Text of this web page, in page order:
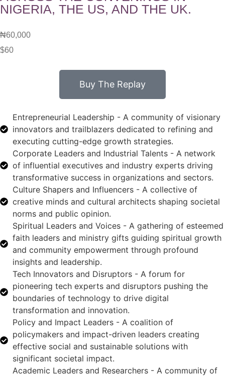
NIGERIA, THE US, AND THE UK.
₦60,000
$60
Buy The Replay
Entrepreneurial Leadership - A community of visionary
innovators and trailblazers dedicated to refining and
executing cutting-edge growth strategies.
Corporate Leaders and Industrial Talents - A network
of influential executives and industry experts driving
transformative success in organizations and sectors.
Culture Shapers and Influencers - A collective of
creative minds and cultural architects shaping societal
norms and public opinion.
Spiritual Leaders and Voices - A gathering of esteemed
faith leaders and ministry gifts guiding spiritual growth
and community empowerment through profound
insights and leadership.
Tech Innovators and Disruptors - A forum for
pioneering tech experts and disruptors pushing the
boundaries of technology to drive digital
transformation and innovation.
Policy and Impact Leaders - A coalition of
policymakers and impact-driven leaders creating
effective social and sustainable solutions with
significant societal impact.
Academic Leaders and Researchers - A community of